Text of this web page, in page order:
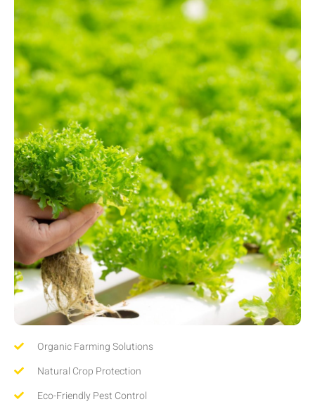
Organic Farming Solutions
Natural Crop Protection
Eco-Friendly Pest Control